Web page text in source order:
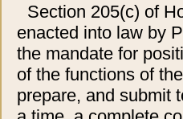
Section 205(c) of
enacted into law by
the mandate for
of the functions of
prepare, and submit